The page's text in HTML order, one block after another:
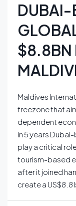
DUBAI-
$8.8BN
Maldives
freezone that
dependent
in 5 years
play a critical
tourism-based
after it joined
create a US$8.8